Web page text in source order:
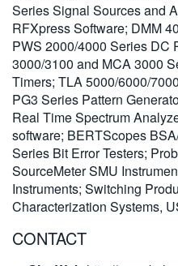
Series Signal Sources and
RFXpress Software; DMM
PWS 2000/4000 Series DC
3000/3100 and MCA 3000
Timers; TLA 5000/6000/
PG3 Series Pattern
Real Time Spectrum
software; BERTScopes
Series Bit Error Testers;
SourceMeter SMU
Instruments; Switching
Characterization Systems,
CONTACT